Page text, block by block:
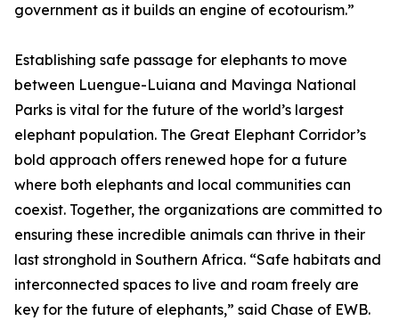
government as it builds an engine of ecotourism.”
Establishing safe passage for elephants to move
between Luengue-Luiana and Mavinga National
Parks is vital for the future of the world’s largest
elephant population. The Great Elephant Corridor’s
bold approach offers renewed hope for a future
where both elephants and local communities can
coexist. Together, the organizations are committed to
ensuring these incredible animals can thrive in their
last stronghold in Southern Africa. “Safe habitats and
interconnected spaces to live and roam freely are
key for the future of elephants,” said Chase of EWB.